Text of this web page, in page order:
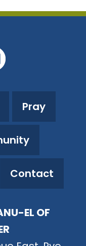
Pray
Contact
EL OF